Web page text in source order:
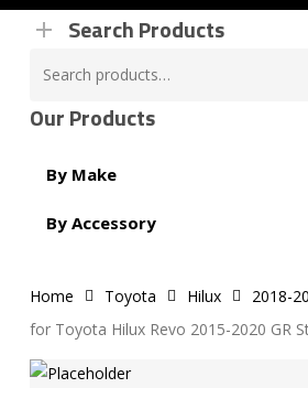
Search Products
Our Products
By Make
By Accessory
Home Toyota Hilux 2018-
for Toyota Hilux Revo 2015-2020 GR